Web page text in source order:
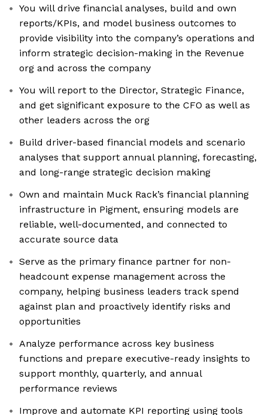
You will drive financial analyses, build and own
reports/KPIs, and model business outcomes to
provide visibility into the company’s operations and
inform strategic decision-making in the Revenue
org and across the company
You will report to the Director, Strategic Finance,
and get significant exposure to the CFO as well as
other leaders across the org
Build driver-based financial models and scenario
analyses that support annual planning, forecasting,
and long-range strategic decision making
Own and maintain Muck Rack’s financial planning
infrastructure in Pigment, ensuring models are
reliable, well-documented, and connected to
accurate source data
Serve as the primary finance partner for non-
headcount expense management across the
company, helping business leaders track spend
against plan and proactively identify risks and
opportunities
Analyze performance across key business
functions and prepare executive-ready insights to
support monthly, quarterly, and annual
performance reviews
Improve and automate KPI reporting using tools